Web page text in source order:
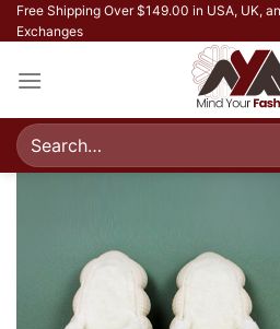
Skip
to
Free Shipping Over $149.00 in USA, UK,
Exchanges
Search
for: